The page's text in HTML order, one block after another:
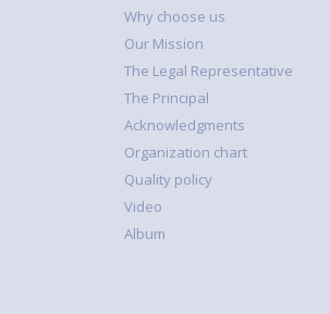
Why choose us
Our Mission
The Legal Representative
The Principal
Acknowledgments
Organization chart
Quality policy
Video
Album